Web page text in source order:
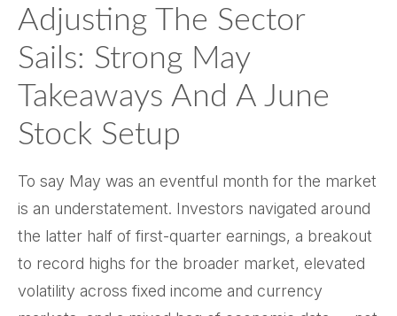
Adjusting The Sector
Sails: Strong May
Takeaways And A June
Stock Setup
To say May was an eventful month for the market
is an understatement. Investors navigated around
the latter half of first-quarter earnings, a breakout
to record highs for the broader market, elevated
volatility across fixed income and currency